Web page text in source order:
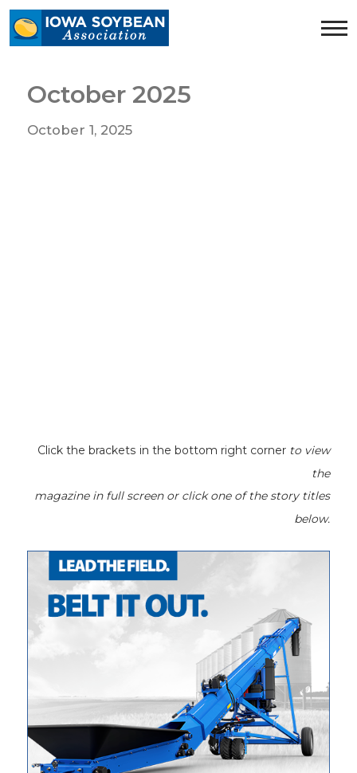
Iowa
Soybean
October 2025
October 1, 2025
Click the brackets in the bottom right corner to view
the
magazine in full screen or click one of the story titles
below.